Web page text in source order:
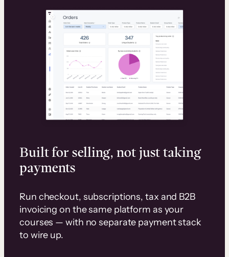
Built for selling, not just taking
payments
Run checkout, subscriptions, tax and B2B
invoicing on the same platform as your
courses — with no separate payment stack
to wire up.